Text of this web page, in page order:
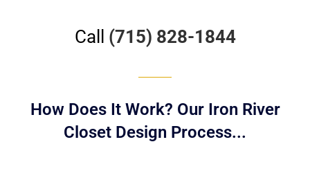
Call (715) 828-1844
How Does It Work? Our Iron River
Closet Design Process...